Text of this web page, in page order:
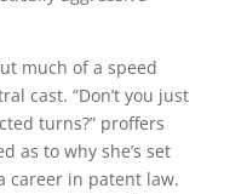
much of a speed
cast. “Don’t you just
turns?” proffers
as to why she’s set
career in patent law.